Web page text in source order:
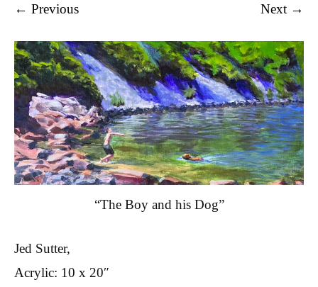
← Previous Next →
“The Boy and his Dog”
Jed Sutter,
Acrylic: 10 x 20″